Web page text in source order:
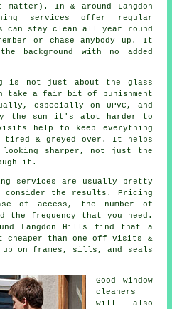
In & around Langdon
services offer regular
can stay clean all year round
or chase anybody up. It
background with no added
is not just about the glass
a fair bit of punishment
especially on UPVC, and
the sun it's alot harder to
help to keep everything
tired & greyed over. It helps
looking sharper, not just the
it.
services are usually pretty
consider the results. Pricing
of access, the number of
the frequency that you need.
Langdon Hills find that a
cheaper than one off visits &
up on frames, sills, and seals
Good window
cleaners
will also